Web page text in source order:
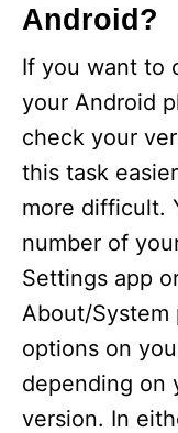
Android?
If you want to
your Android
check your
this task
more difficult.
number of
Settings app
About/System
options on
depending on
version. In